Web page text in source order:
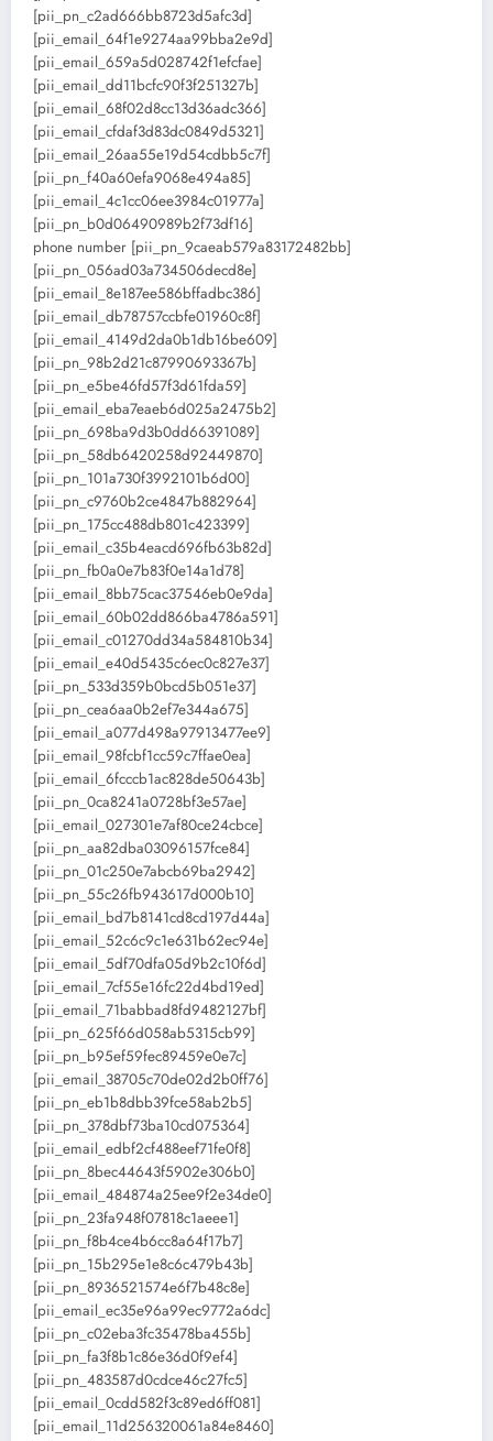
[pii_pn_c2ad666bb8723d5afc3d]
[pii_email_64f1e9274aa99bba2e9d]
[pii_email_659a5d028742f1efcfae]
[pii_email_dd11bcfc90f3f251327b]
[pii_email_68f02d8cc13d36adc366]
[pii_email_cfdaf3d83dc0849d5321]
[pii_email_26aa55e19d54cdbb5c7f]
[pii_pn_f40a60efa9068e494a85]
[pii_email_4c1cc06ee3984c01977a]
[pii_pn_b0d06490989b2f73df16]
phone number [pii_pn_9caeab579a83172482bb]
[pii_pn_056ad03a734506decd8e]
[pii_email_8e187ee586bffadbc386]
[pii_email_db78757ccbfe01960c8f]
[pii_email_4149d2da0b1db16be609]
[pii_pn_98b2d21c87990693367b]
[pii_pn_e5be46fd57f3d61fda59]
[pii_email_eba7eaeb6d025a2475b2]
[pii_pn_698ba9d3b0dd66391089]
[pii_pn_58db6420258d92449870]
[pii_pn_101a730f3992101b6d00]
[pii_pn_c9760b2ce4847b882964]
[pii_pn_175cc488db801c423399]
[pii_email_c35b4eacd696fb63b82d]
[pii_pn_fb0a0e7b83f0e14a1d78]
[pii_email_8bb75cac37546eb0e9da]
[pii_email_60b02dd866ba4786a591]
[pii_email_c01270dd34a584810b34]
[pii_email_e40d5435c6ec0c827e37]
[pii_pn_533d359b0bcd5b051e37]
[pii_pn_cea6aa0b2ef7e344a675]
[pii_email_a077d498a97913477ee9]
[pii_email_98fcbf1cc59c7ffae0ea]
[pii_email_6fcccb1ac828de50643b]
[pii_pn_0ca8241a0728bf3e57ae]
[pii_email_027301e7af80ce24cbce]
[pii_pn_aa82dba03096157fce84]
[pii_pn_01c250e7abcb69ba2942]
[pii_pn_55c26fb943617d000b10]
[pii_email_bd7b8141cd8cd197d44a]
[pii_email_52c6c9c1e631b62ec94e]
[pii_email_5df70dfa05d9b2c10f6d]
[pii_email_7cf55e16fc22d4bd19ed]
[pii_email_71babbad8fd9482127bf]
[pii_pn_625f66d058ab5315cb99]
[pii_pn_b95ef59fec89459e0e7c]
[pii_email_38705c70de02d2b0ff76]
[pii_pn_eb1b8dbb39fce58ab2b5]
[pii_pn_378dbf73ba10cd075364]
[pii_email_edbf2cf488eef71fe0f8]
[pii_pn_8bec44643f5902e306b0]
[pii_email_484874a25ee9f2e34de0]
[pii_pn_23fa948f07818c1aeee1]
[pii_pn_f8b4ce4b6cc8a64f17b7]
[pii_pn_15b295e1e8c6c479b43b]
[pii_pn_8936521574e6f7b48c8e]
[pii_email_ec35e96a99ec9772a6dc]
[pii_pn_c02eba3fc35478ba455b]
[pii_pn_fa3f8b1c86e36d0f9ef4]
[pii_pn_483587d0cdce46c27fc5]
[pii_email_0cdd582f3c89ed6ff081]
[pii_email_11d256320061a84e8460]